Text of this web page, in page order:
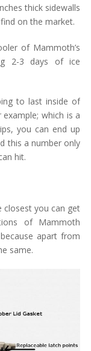
thick sidewalls
on the market.
of Mammoth’s
2-3 days of ice
to last inside of
which is a
you can end up
this a number only
hit.
closest you can get
of Mammoth
apart from
same.